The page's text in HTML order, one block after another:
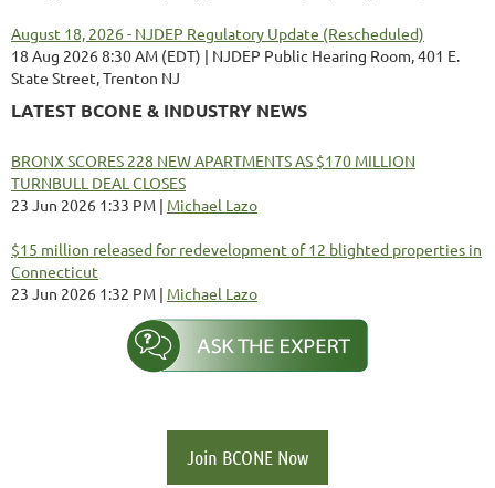
August 18, 2026 - NJDEP Regulatory Update (Rescheduled)
18 Aug 2026 8:30 AM (EDT)
NJDEP Public Hearing Room, 401 E.
State Street, Trenton NJ
LATEST BCONE & INDUSTRY NEWS
BRONX SCORES 228 NEW APARTMENTS AS $170 MILLION
TURNBULL DEAL CLOSES
23 Jun 2026 1:33 PM
Michael Lazo
$15 million released for redevelopment of 12 blighted properties in
Connecticut
23 Jun 2026 1:32 PM
Michael Lazo
Join BCONE Now